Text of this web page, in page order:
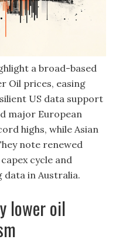
a broad-based
Oil prices, easing
US data support
major European
highs, while Asian
note renewed
cycle and
data in Australia.
lower oil